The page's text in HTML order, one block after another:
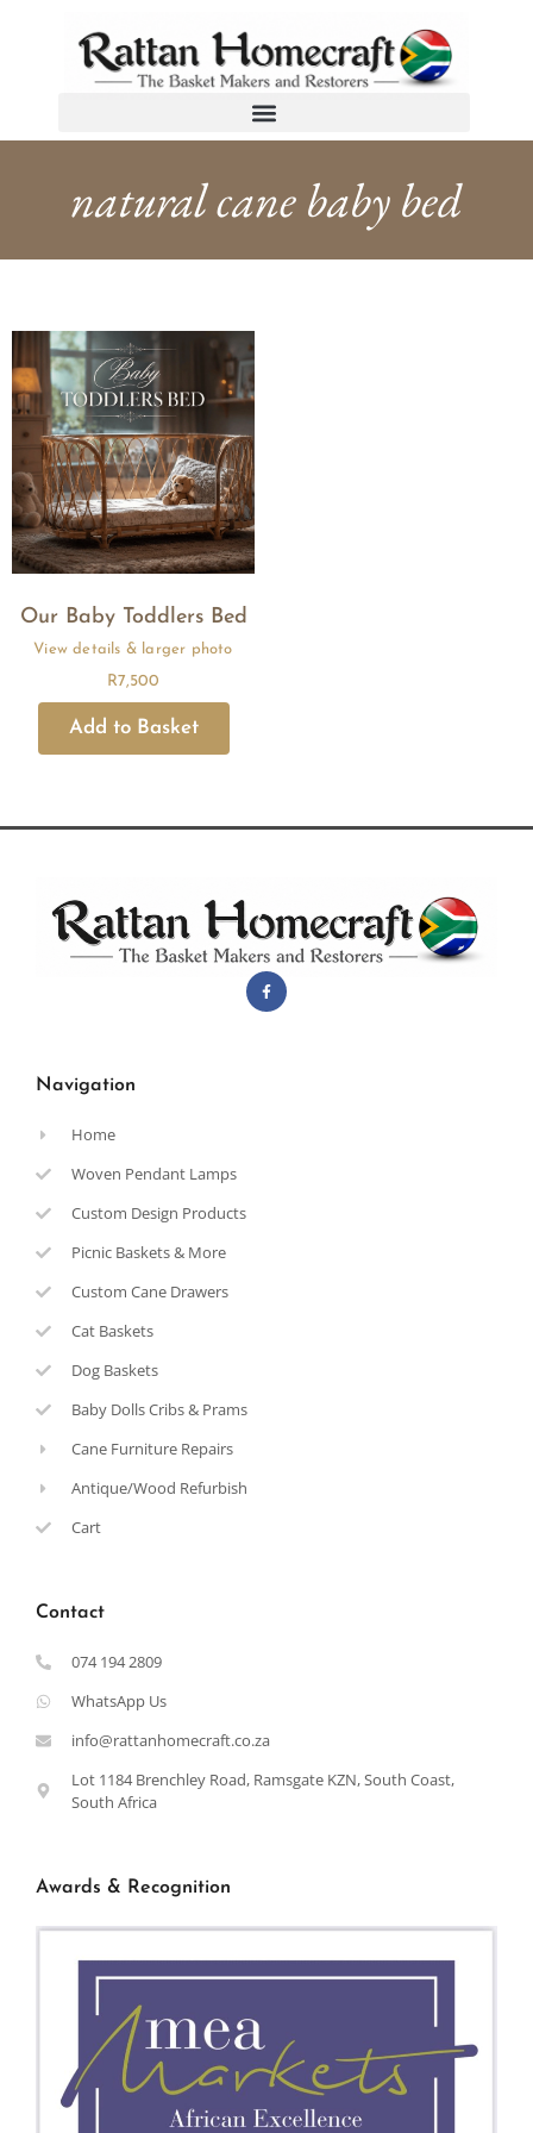
natural cane baby bed
Our Baby Toddlers Bed
R7,500
Navigation
Home
Woven Pendant Lamps
Custom Design Products
Picnic Baskets & More
Custom Cane Drawers
Cat Baskets
Dog Baskets
Baby Dolls Cribs & Prams
Cane Furniture Repairs
Antique/Wood Refurbish
Cart
Contact
074 194 2809
WhatsApp Us
info@rattanhomecraft.co.za
Lot 1184 Brenchley Road, Ramsgate KZN, South Coast,
South Africa
Awards & Recognition